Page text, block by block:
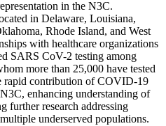
in the N3C.
in Delaware, Louisiana,
Rhode Island, and West
with healthcare organizations
SARS CoV-2 testing among
more than 25,000 have tested
rapid contribution of COVID-19
enhancing understanding of
research addressing
underserved populations.